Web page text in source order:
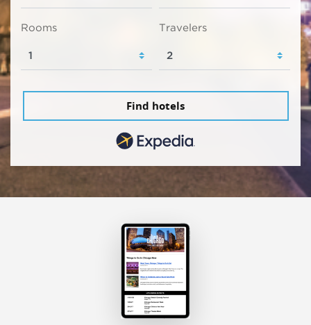
Rooms Travelers
Find hotels